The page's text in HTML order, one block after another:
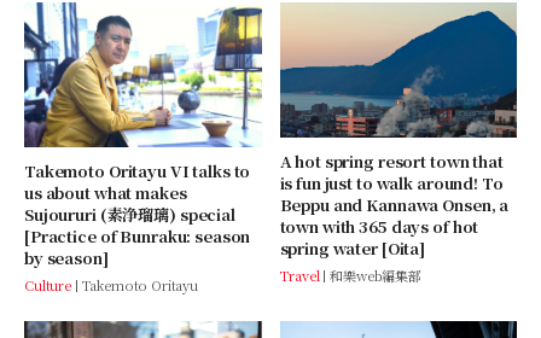
Takemoto Oritayu VI talks to
us about what makes
Sujoururi (素浄瑠璃) special
[Practice of Bunraku: season
by season]
Culture Takemoto Oritayu
A hot spring resort town that
is fun just to walk around! To
Beppu and Kannawa Onsen, a
town with 365 days of hot
spring water [Oita]
Travel 和樂web編集部